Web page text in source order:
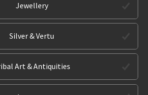
Jewellery
Silver & Vertu
Art & Antiquities